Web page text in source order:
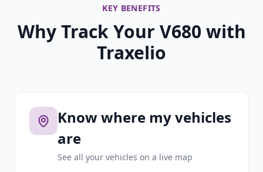
KEY BENEFITS
Why Track Your V680 with
Traxelio
Know where my vehicles
are
See all your vehicles on a live map